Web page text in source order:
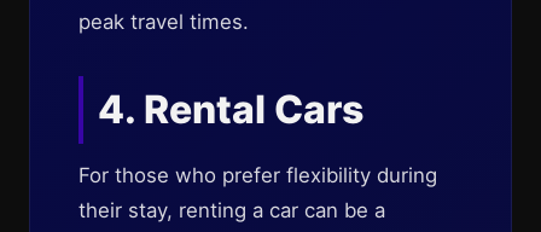
peak travel times.
4. Rental Cars
For those who prefer flexibility during
their stay, renting a car can be a